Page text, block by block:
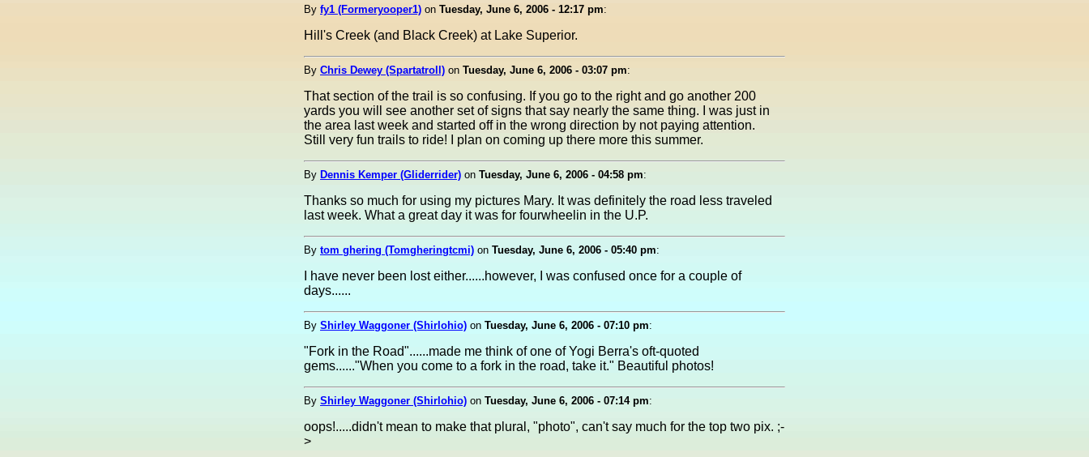
By fy1 (Formeryooper1) on Tuesday, June 6, 2006 - 12:17 pm:
Hill's Creek (and Black Creek) at Lake Superior.
By Chris Dewey (Spartatroll) on Tuesday, June 6, 2006 - 03:07 pm:
That section of the trail is so confusing. If you go to the right and go another 200
yards you will see another set of signs that say nearly the same thing. I was just in
the area last week and started off in the wrong direction by not paying attention.
Still very fun trails to ride! I plan on coming up there more this summer.
By Dennis Kemper (Gliderrider) on Tuesday, June 6, 2006 - 04:58 pm:
Thanks so much for using my pictures Mary. It was definitely the road less traveled
last week. What a great day it was for fourwheelin in the U.P.
By tom ghering (Tomgheringtcmi) on Tuesday, June 6, 2006 - 05:40 pm:
I have never been lost either......however, I was confused once for a couple of
days......
By Shirley Waggoner (Shirlohio) on Tuesday, June 6, 2006 - 07:10 pm:
"Fork in the Road"......made me think of one of Yogi Berra's oft-quoted
gems......"When you come to a fork in the road, take it." Beautiful photos!
By Shirley Waggoner (Shirlohio) on Tuesday, June 6, 2006 - 07:14 pm:
oops!.....didn't mean to make that plural, "photo", can't say much for the top two pix. ;-
>